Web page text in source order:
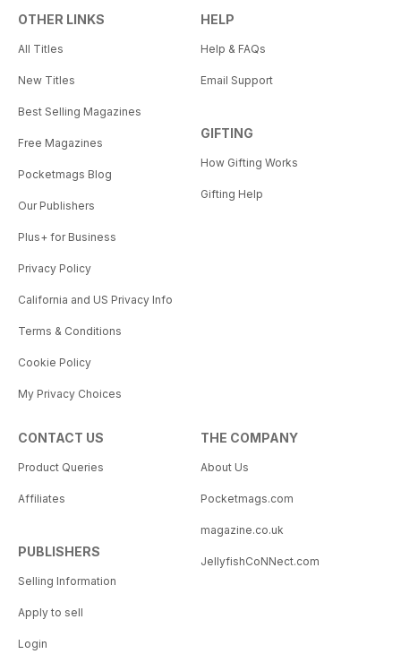
OTHER LINKS
All Titles
New Titles
Best Selling Magazines
Free Magazines
Pocketmags Blog
Our Publishers
Plus+ for Business
Privacy Policy
California and US Privacy Info
Terms & Conditions
Cookie Policy
My Privacy Choices
HELP
Help & FAQs
Email Support
GIFTING
How Gifting Works
Gifting Help
CONTACT US
Product Queries
Affiliates
PUBLISHERS
Selling Information
Apply to sell
Login
THE COMPANY
About Us
Pocketmags.com
magazine.co.uk
JellyfishCoNNect.com